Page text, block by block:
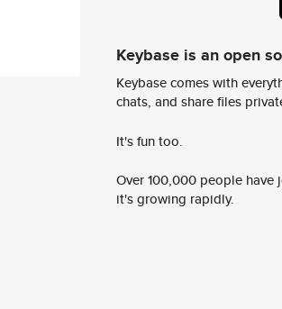
Keybase is an open
Keybase comes with
chats, and share files
It's fun too.
Over 100,000 people
it's growing rapidly.